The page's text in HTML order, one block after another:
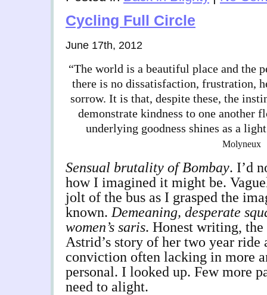
Cycling Full Circle
June 17th, 2012
“The world is a beautiful place and the
there is no dissatisfaction, frustration,
sorrow. It is that, despite these, the
demonstrate kindness to one another
underlying goodness shines as a
Molyneux
Sensual brutality of Bombay. I’d
how I imagined it might be.
jolt of the bus as I grasped the
known. Demeaning, desperate
women’s saris. Honest writing,
Astrid’s story of her two year ride
conviction often lacking in more
personal. I looked up. Few more
need to alight.